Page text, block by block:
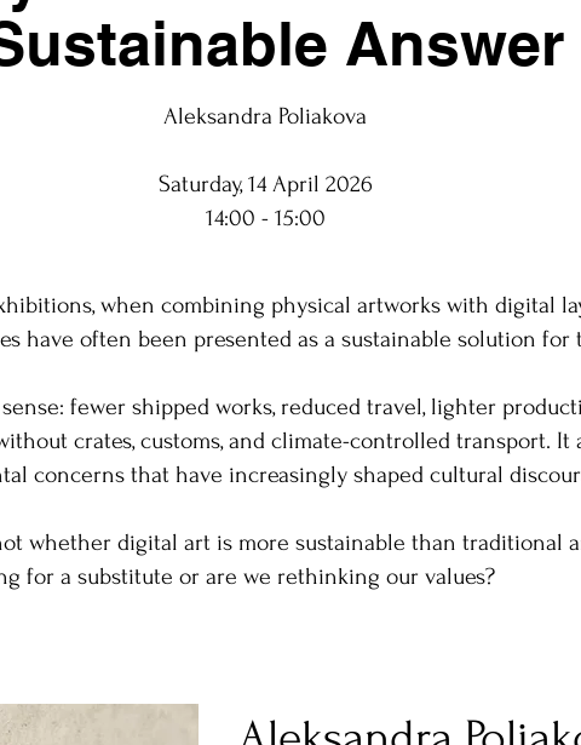
Answer
Aleksandra Poliakova
Saturday, 14 April 2026
14:00 - 15:00
when combining physical artworks with digital
have often been presented as a sustainable solution for
fewer shipped works, reduced travel, lighter
crates, customs, and climate-controlled transport. It
concerns that have increasingly shaped cultural
whether digital art is more sustainable than traditional
for a substitute or are we rethinking our values?